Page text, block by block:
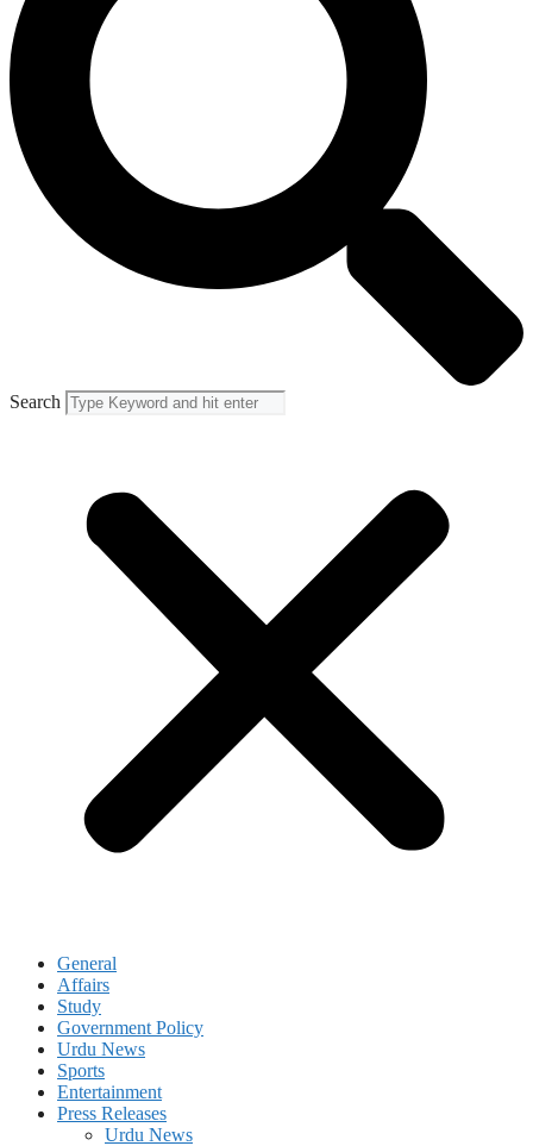
Search
General
Affairs
Study
Government Policy
Urdu News
Sports
Entertainment
Press Releases
Urdu News